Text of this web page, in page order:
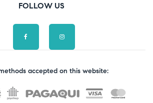
FOLLOW US
accepted on this website: